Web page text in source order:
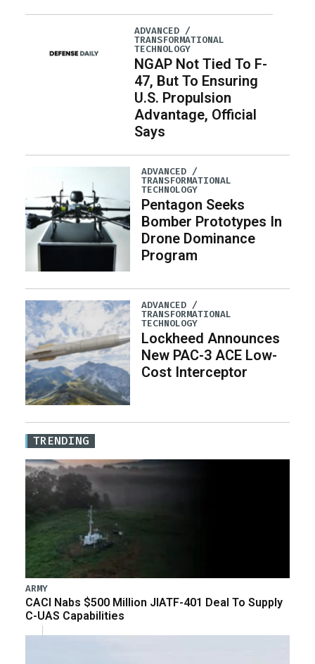
ADVANCED /
TRANSFORMATIONAL
TECHNOLOGY
NGAP Not Tied To F-
47, But To Ensuring
U.S. Propulsion
Advantage, Official
Says
ADVANCED /
TRANSFORMATIONAL
TECHNOLOGY
Pentagon Seeks
Bomber Prototypes In
Drone Dominance
Program
ADVANCED /
TRANSFORMATIONAL
TECHNOLOGY
Lockheed Announces
New PAC-3 ACE Low-
Cost Interceptor
TRENDING
ARMY
CACI Nabs $500 Million JIATF-401 Deal To Supply
C-UAS Capabilities